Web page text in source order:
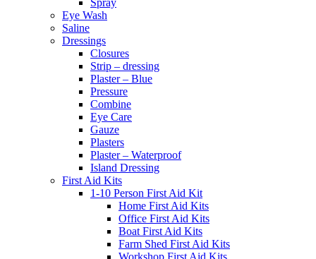
Spray
Eye Wash
Saline
Dressings
Closures
Strip – dressing
Plaster – Blue
Pressure
Combine
Eye Care
Gauze
Plasters
Plaster – Waterproof
Island Dressing
First Aid Kits
1-10 Person First Aid Kit
Home First Aid Kits
Office First Aid Kits
Boat First Aid Kits
Farm Shed First Aid Kits